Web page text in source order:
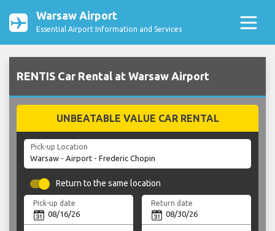
Warsaw Airport
Essential Airport Information and Services
RENTIS Car Rental at Warsaw Airport
UNBEATABLE VALUE CAR RENTAL
Pick-up Location
Return to the same location
Pick-up date Return date